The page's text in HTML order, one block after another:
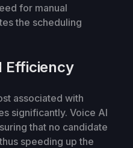
for manual
the scheduling
Efficiency
associated with
significantly. Voice AI
that no candidate
speeding up the